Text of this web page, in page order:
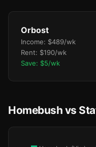
Orbost
Income: $489/wk
Rent: $190/wk
Save: $5/wk
Homebush vs